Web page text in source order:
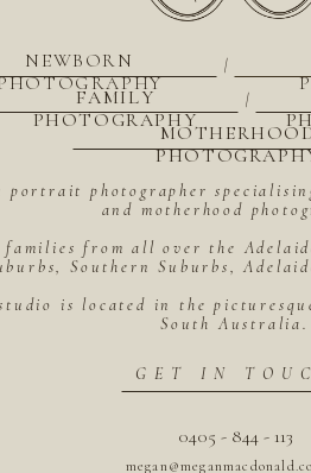
0405 - 844 - 113
GET IN
portrait photographer
and motherhood
families from all over the
Southern Suburbs,
studio is located in the
South Australia.
|
FAMILY
PHOTOGRAPHY
|
NEWBORN